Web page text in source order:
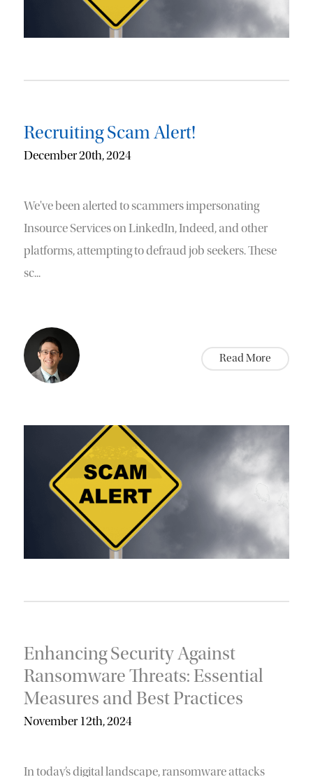
Recruiting Scam Alert!
December 20th, 2024
We've been alerted to scammers impersonating
Insource Services on LinkedIn, Indeed, and other
platforms, attempting to defraud job seekers. These
sc...
Read More
Enhancing Security Against
Ransomware Threats: Essential
Measures and Best Practices
November 12th, 2024
In today’s digital landscape, ransomware attacks